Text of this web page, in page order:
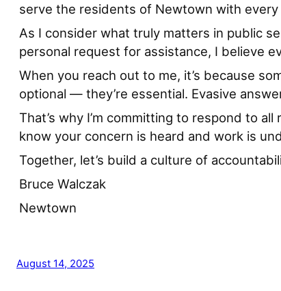
serve the residents of Newtown with
As I consider what truly matters in public
personal request for assistance, I believe
When you reach out to me, it’s because
optional — they’re essential. Evasive
That’s why I’m committing to respond to
know your concern is heard and work is
Together, let’s build a culture of
Bruce Walczak
Newtown
August 14, 2025